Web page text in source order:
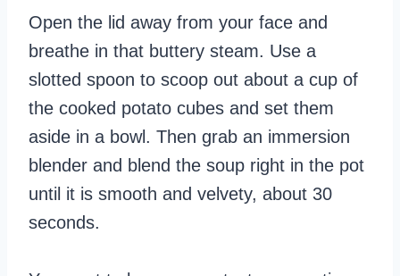
Open the lid away from your face and
breathe in that buttery steam. Use a
slotted spoon to scoop out about a cup of
the cooked potato cubes and set them
aside in a bowl. Then grab an immersion
blender and blend the soup right in the pot
until it is smooth and velvety, about 30
seconds.